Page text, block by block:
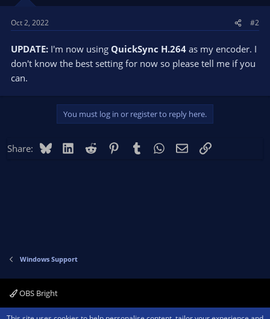
Oct 2, 2022 #2
UPDATE: I'm now using QuickSync H.264 as my encoder. I
don't know the best setting for now so please tell me if you
can.
You must log in or register to reply here.
Share: BlueskyLinkedIn
Reddit PinterestTumblr WhatsApp
EmailLink
Windows Support
OBS Bright
Contact us Terms and rules Privacy policy Help Home R